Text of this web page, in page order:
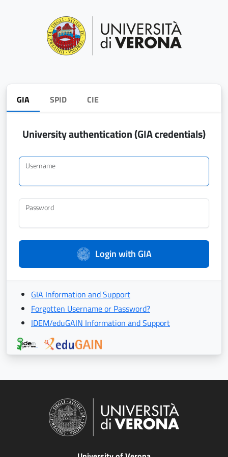
GIA SPID CIE
University authentication (GIA credentials)
Username
Password
Login with GIA
GIA Information and Support
Forgotten Username or Password?
IDEM/eduGAIN Information and Support